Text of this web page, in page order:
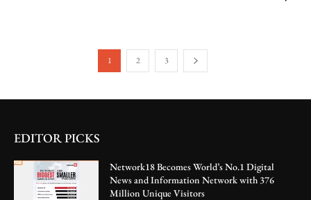
1 2 3
EDITOR PICKS
Network18 Becomes World’s No.1 Digital
News and Information Network with 376
Million Unique Visitors